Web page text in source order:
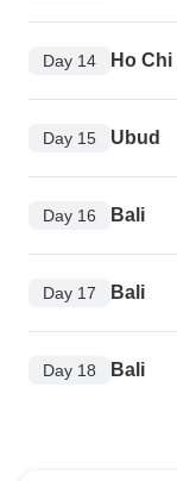
Day 14 Ho
Day 15 Ubud
Day 16 Bali
Day 17 Bali
Day 18 Bali